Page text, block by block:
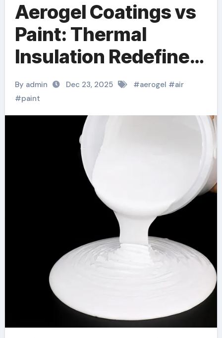
Aerogel Coatings vs
Paint: Thermal
Insulation Redefined
aerogel insulation
paint
By admin Dec 23, 2025 #aerogel #air
#paint